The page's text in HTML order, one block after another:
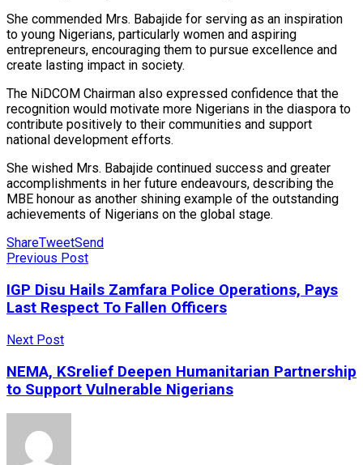
She commended Mrs. Babajide for serving as an inspiration
to young Nigerians, particularly women and aspiring
entrepreneurs, encouraging them to pursue excellence and
create lasting impact in society.
The NiDCOM Chairman also expressed confidence that the
recognition would motivate more Nigerians in the diaspora to
contribute positively to their communities and support
national development efforts.
She wished Mrs. Babajide continued success and greater
accomplishments in her future endeavours, describing the
MBE honour as another shining example of the outstanding
achievements of Nigerians on the global stage.
ShareTweetSend
Previous Post
IGP Disu Hails Zamfara Police Operations, Pays
Last Respect To Fallen Officers
Next Post
NEMA, KSrelief Deepen Humanitarian Partnership
to Support Vulnerable Nigerians